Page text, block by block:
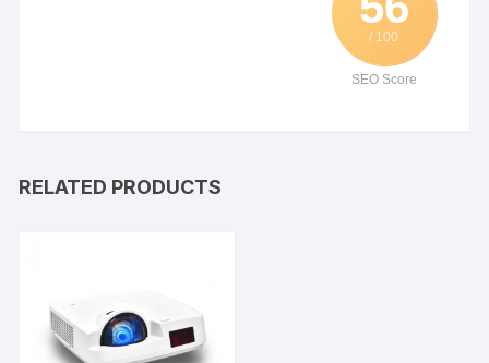
/ 100
SEO Score
RELATED PRODUCTS